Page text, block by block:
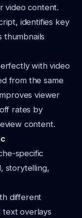
video content.
identifies key
thumbnails
with video
from the same
viewer
rates by
content.
specific
storytelling,
different
text overlays